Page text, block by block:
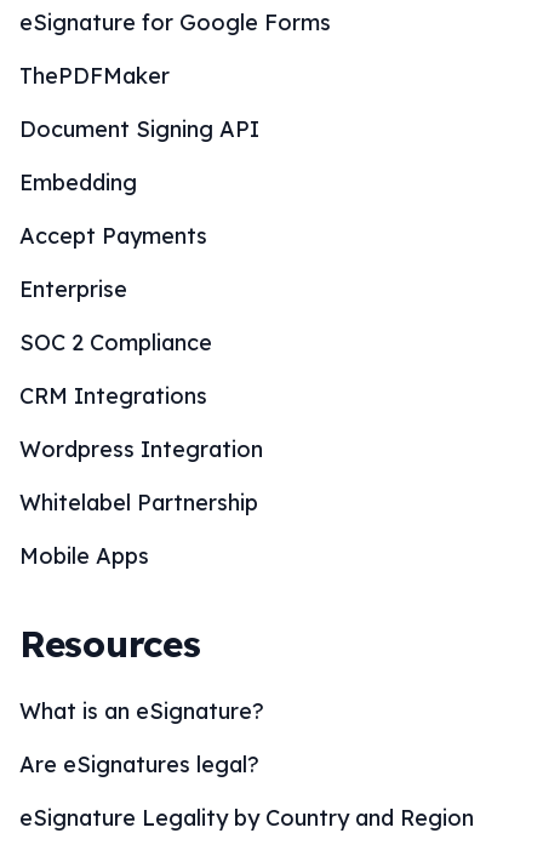
eSignature for Google Forms
ThePDFMaker
Document Signing API
Embedding
Accept Payments
Enterprise
SOC 2 Compliance
CRM Integrations
Wordpress Integration
Whitelabel Partnership
Mobile Apps
Resources
What is an eSignature?
Are eSignatures legal?
eSignature Legality by Country and Region